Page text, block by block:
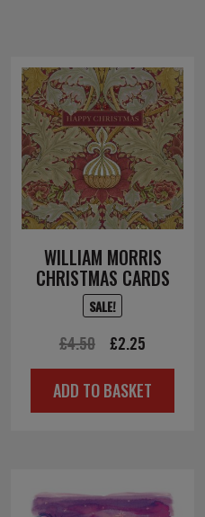
WILLIAM MORRIS
CHRISTMAS CARDS
SALE!
£4.50
Original
price
was:
£2.25
price
is:
ADD TO BASKET